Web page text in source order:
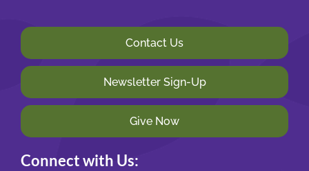
Contact Us
Newsletter Sign-Up
Give Now
Connect with Us: